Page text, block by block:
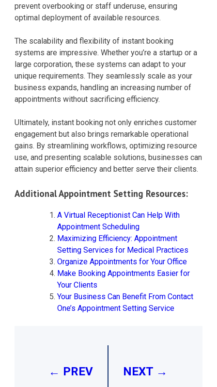
prevent overbooking or staff underuse, ensuring
optimal deployment of available resources.
The scalability and flexibility of instant booking
systems are impressive. Whether you’re a startup or a
large corporation, these systems can adapt to your
unique requirements. They seamlessly scale as your
business expands, handling an increasing number of
appointments without sacrificing efficiency.
Ultimately, instant booking not only enriches customer
engagement but also brings remarkable operational
gains. By streamlining workflows, optimizing resource
use, and presenting scalable solutions, businesses can
attain superior efficiency and better serve their clients.
Additional Appointment Setting Resources:
A Virtual Receptionist Can Help With
Appointment Scheduling
Maximizing Efficiency: Appointment
Setting Services for Medical Practices
Organize Appointments for Your Office
Make Booking Appointments Easier for
Your Clients
Your Business Can Benefit From Contact
One’s Appointment Setting Service
← PREV NEXT →